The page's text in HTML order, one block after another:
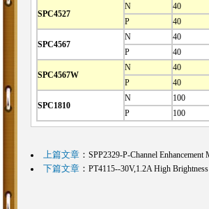
SPC4527
N 40
P
40
SPC4567
N 40
P
40
SPC4567W
N 40
P
40
SPC1810
N 100
P
100
上篇文章： SPP2329-P-Channel Enhancement
下篇文章： PT4115--30V,1.2A High